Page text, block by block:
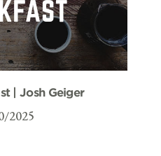
| Josh Geiger
2025